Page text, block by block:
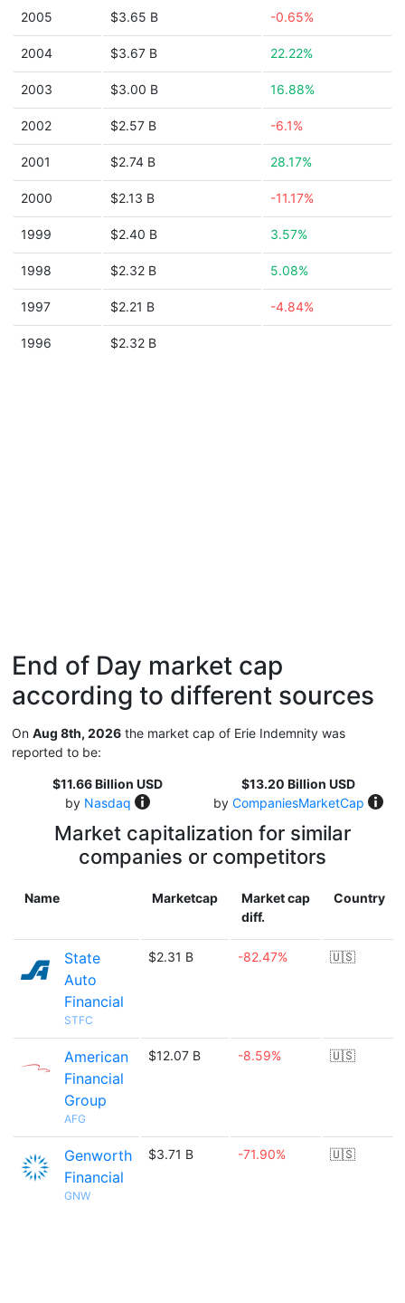
2005 $3.65 B -0.65%
2004 $3.67 B 22.22%
2003 $3.00 B 16.88%
2002 $2.57 B -6.1%
2001 $2.74 B 28.17%
2000 $2.13 B -11.17%
1999 $2.40 B 3.57%
1998 $2.32 B 5.08%
1997 $2.21 B -4.84%
1996 $2.32 B
End of Day market cap
according to different sources
On Aug 8th, 2026 the market cap of Erie Indemnity was
reported to be:
$11.66 Billion USD
by Nasdaq
$13.20 Billion USD
by CompaniesMarketCap
Market capitalization for similar
companies or competitors
Name Marketcap
Market cap
diff.
Country
State
Auto
Financial
STFC
$2.31 B -82.47% 🇺🇸
American
Financial
Group
AFG
$12.07 B -8.59% 🇺🇸
Genworth
Financial
GNW
$3.71 B -71.90% 🇺🇸